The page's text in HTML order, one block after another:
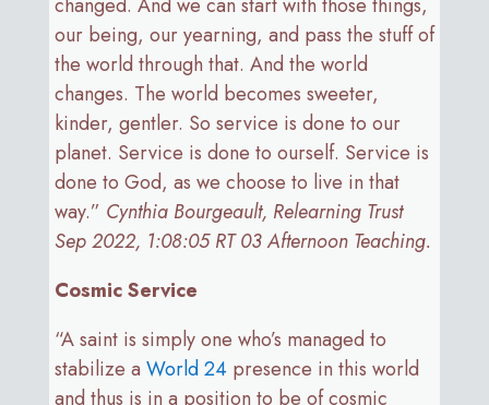
changed. And we can start with those things,
our being, our yearning, and pass the stuff of
the world through that. And the world
changes. The world becomes sweeter,
kinder, gentler. So service is done to our
planet. Service is done to ourself. Service is
done to God, as we choose to live in that
way.” Cynthia Bourgeault, Relearning Trust
Sep 2022, 1:08:05 RT 03 Afternoon Teaching.
Cosmic Service
“A saint is simply one who’s managed to
stabilize a World 24presence in this world
and thus is in a position to be of cosmic